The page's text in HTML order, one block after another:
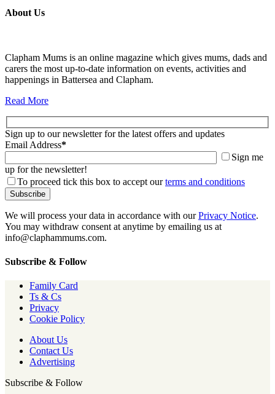
About Us
Clapham Mums is an online magazine which gives mums, dads and
carers the most up-to-date information on events, activities and
happenings in Battersea and Clapham.
Read More
Sign up to our newsletter for the latest offers and updates
Email Address*
Sign me
up for the newsletter!
To proceed tick this box to accept ourterms and conditions
We will process your data in accordance with ourPrivacy Notice.
You may withdraw consent at anytime by emailing us at
info@claphammums.com.
Subscribe & Follow
Family Card
Ts & Cs
Privacy
Cookie Policy
About Us
Contact Us
Advertising
Subscribe & Follow